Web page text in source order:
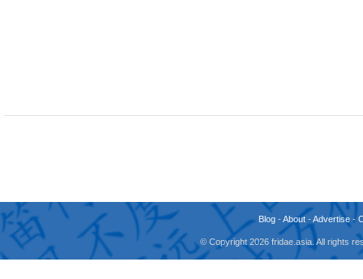
Blog -About -Advertise -
© Copyright 2026 fridae.asia. All rights